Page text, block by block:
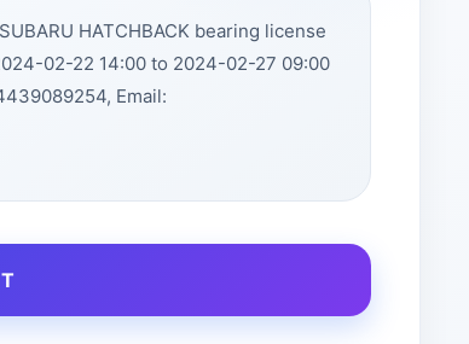
HATCHBACK bearing license
02-22 14:00 to 2024-02-27 09:00
Email: